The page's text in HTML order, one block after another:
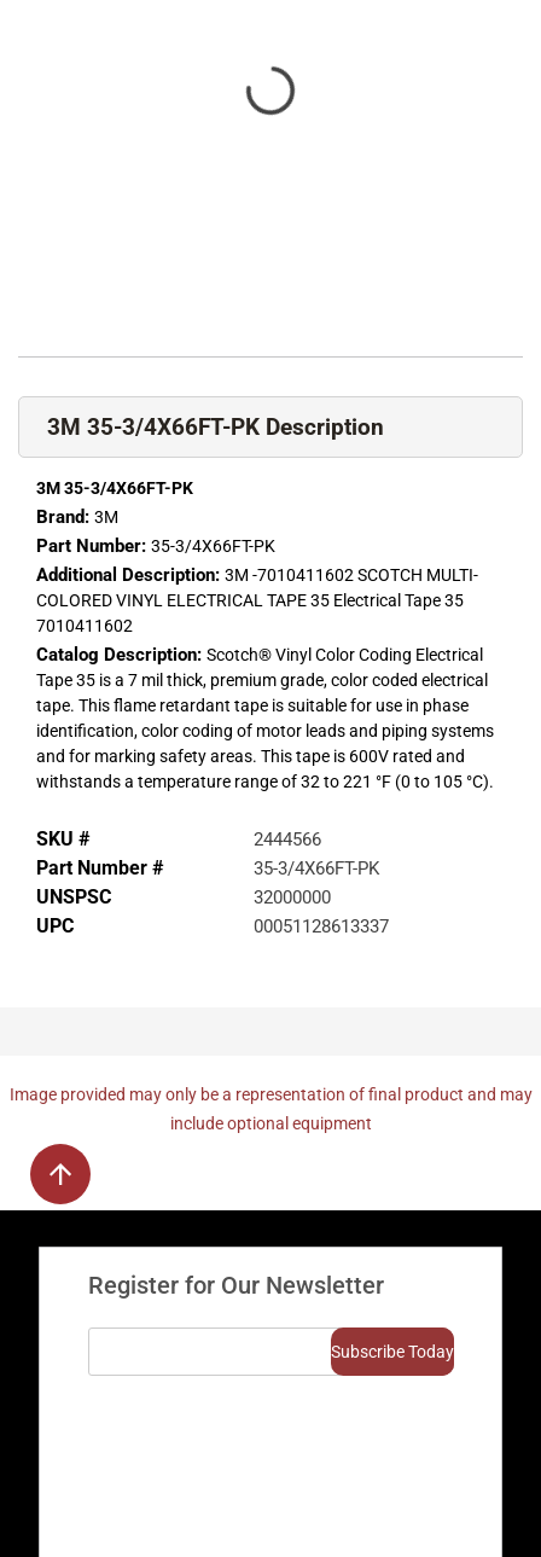
3M 35-3/4X66FT-PK Description
3M 35-3/4X66FT-PK
Brand: 3M
Part Number: 35-3/4X66FT-PK
Additional Description: 3M -7010411602 SCOTCH MULTI-
COLORED VINYL ELECTRICAL TAPE 35 Electrical Tape 35
7010411602
Catalog Description: Scotch® Vinyl Color Coding Electrical
Tape 35 is a 7 mil thick, premium grade, color coded electrical
tape. This flame retardant tape is suitable for use in phase
identification, color coding of motor leads and piping systems
and for marking safety areas. This tape is 600V rated and
withstands a temperature range of 32 to 221 °F (0 to 105 °C).
SKU # 2444566
Part Number # 35-3/4X66FT-PK
UNSPSC 32000000
UPC 00051128613337
Image provided may only be a representation of final product and may
include optional equipment
Register for Our Newsletter